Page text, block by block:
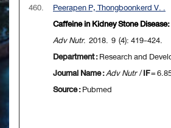
460.
Peerapen P, Thongboonkerd V. .
Caffeine in Kidney Stone
Adv Nutr. 2018. 9 (4): 419-424.
Department :Research and
Journal Name :Adv Nutr/IF=
Source :Pubmed